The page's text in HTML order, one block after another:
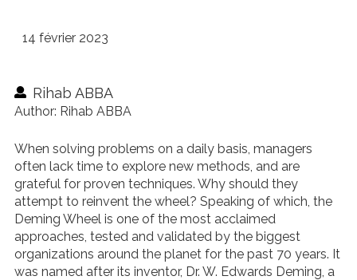
14 février 2023
Rihab ABBA
Author: Rihab ABBA
When solving problems on a daily basis, managers
often lack time to explore new methods, and are
grateful for proven techniques. Why should they
attempt to reinvent the wheel? Speaking of which, the
Deming Wheel is one of the most acclaimed
approaches, tested and validated by the biggest
organizations around the planet for the past 70 years. It
was named after its inventor, Dr. W. Edwards Deming, a